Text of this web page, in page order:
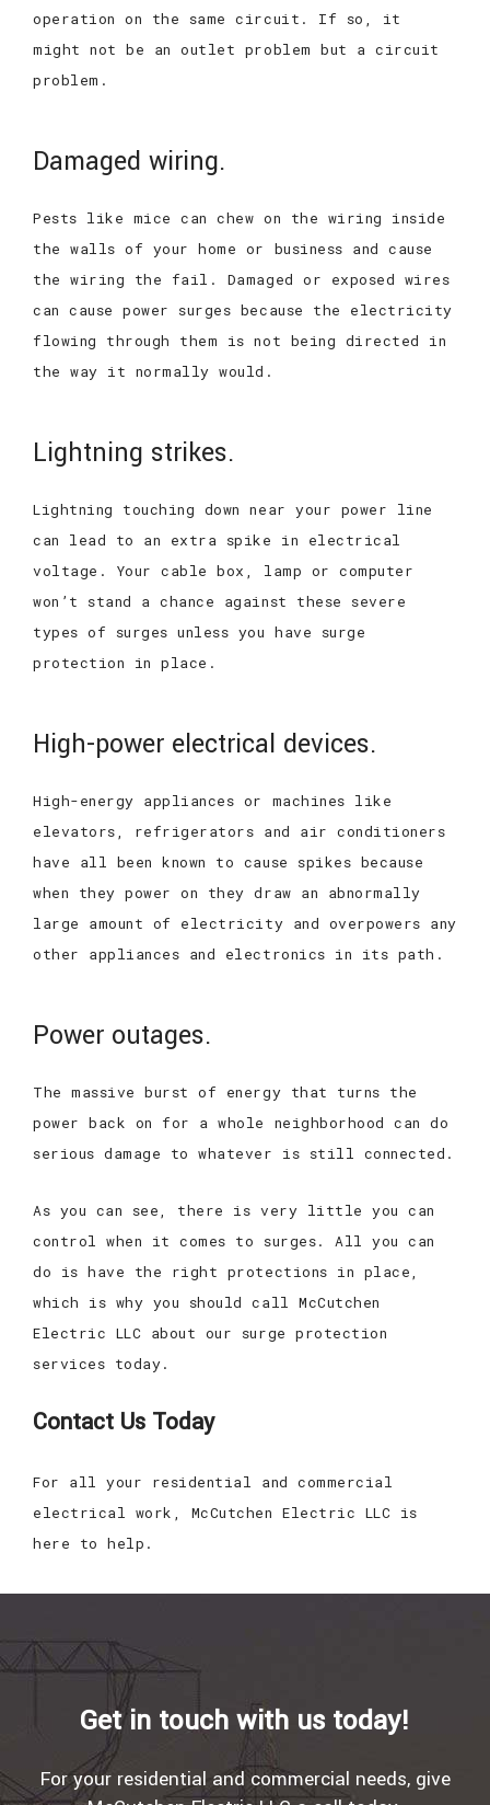
operation on the same circuit. If so, it
might not be an outlet problem but a circuit
problem.
Damaged wiring.
Pests like mice can chew on the wiring inside
the walls of your home or business and cause
the wiring the fail. Damaged or exposed wires
can cause power surges because the electricity
flowing through them is not being directed in
the way it normally would.
Lightning strikes.
Lightning touching down near your power line
can lead to an extra spike in electrical
voltage. Your cable box, lamp or computer
won’t stand a chance against these severe
types of surges unless you have surge
protection in place.
High-power electrical devices.
High-energy appliances or machines like
elevators, refrigerators and air conditioners
have all been known to cause spikes because
when they power on they draw an abnormally
large amount of electricity and overpowers any
other appliances and electronics in its path.
Power outages.
The massive burst of energy that turns the
power back on for a whole neighborhood can do
serious damage to whatever is still connected.
As you can see, there is very little you can
control when it comes to surges. All you can
do is have the right protections in place,
which is why you should call McCutchen
Electric LLC about our surge protection
services today.
Contact Us Today
For all your residential and commercial
electrical work, McCutchen Electric LLC is
here to help.
Get in touch with us today!
For your residential and commercial needs, give